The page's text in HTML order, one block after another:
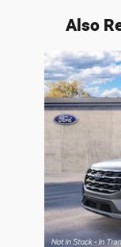
Also
Slide 1 of 6